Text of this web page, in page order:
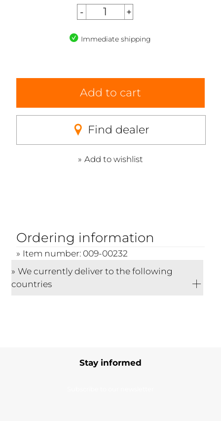
Immediate shipping
Add to cart
Find dealer
Add to wishlist
Ordering information
Item number: 009-00232
We currently deliver to the following
countries
Stay informed